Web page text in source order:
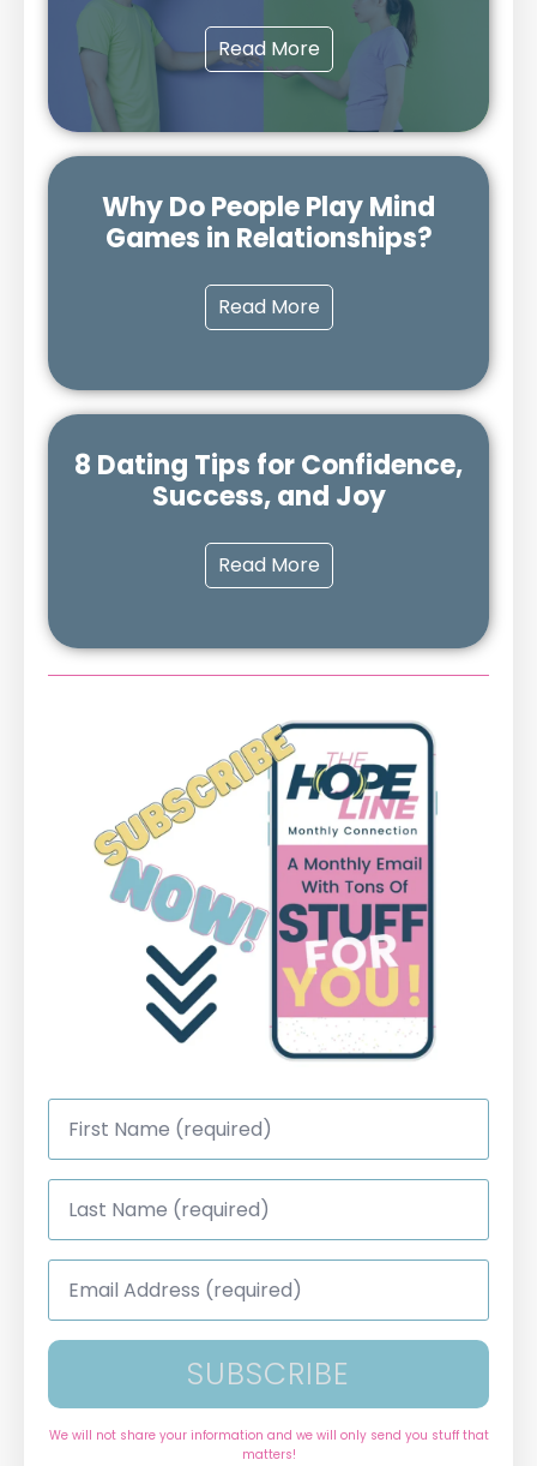
Read More
Why Do People Play Mind
Games in Relationships?
Read More
8 Dating Tips for Confidence,
Success, and Joy
Read More
First
Name
Last
Name
Email
Address
SUBSCRIBE
We will not share your information and we will only send you stuff that
matters!